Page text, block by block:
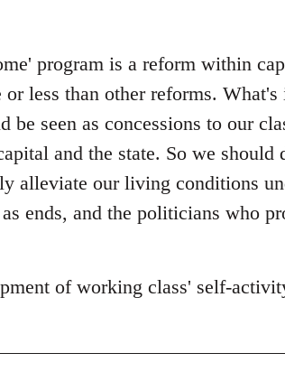
program is a reform within
less than other reforms.
be seen as concessions to our
and the state. So we should
alleviate our living conditions
ends, and the politicians who
of working class' self-